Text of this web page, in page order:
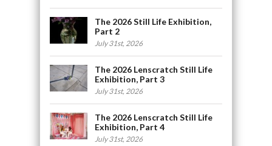
The 2026 Still Life Exhibition,
Part 2
July 31st, 2026
The 2026 Lenscratch Still Life
Exhibition, Part 3
July 31st, 2026
The 2026 Lenscratch Still Life
Exhibition, Part 4
July 31st, 2026